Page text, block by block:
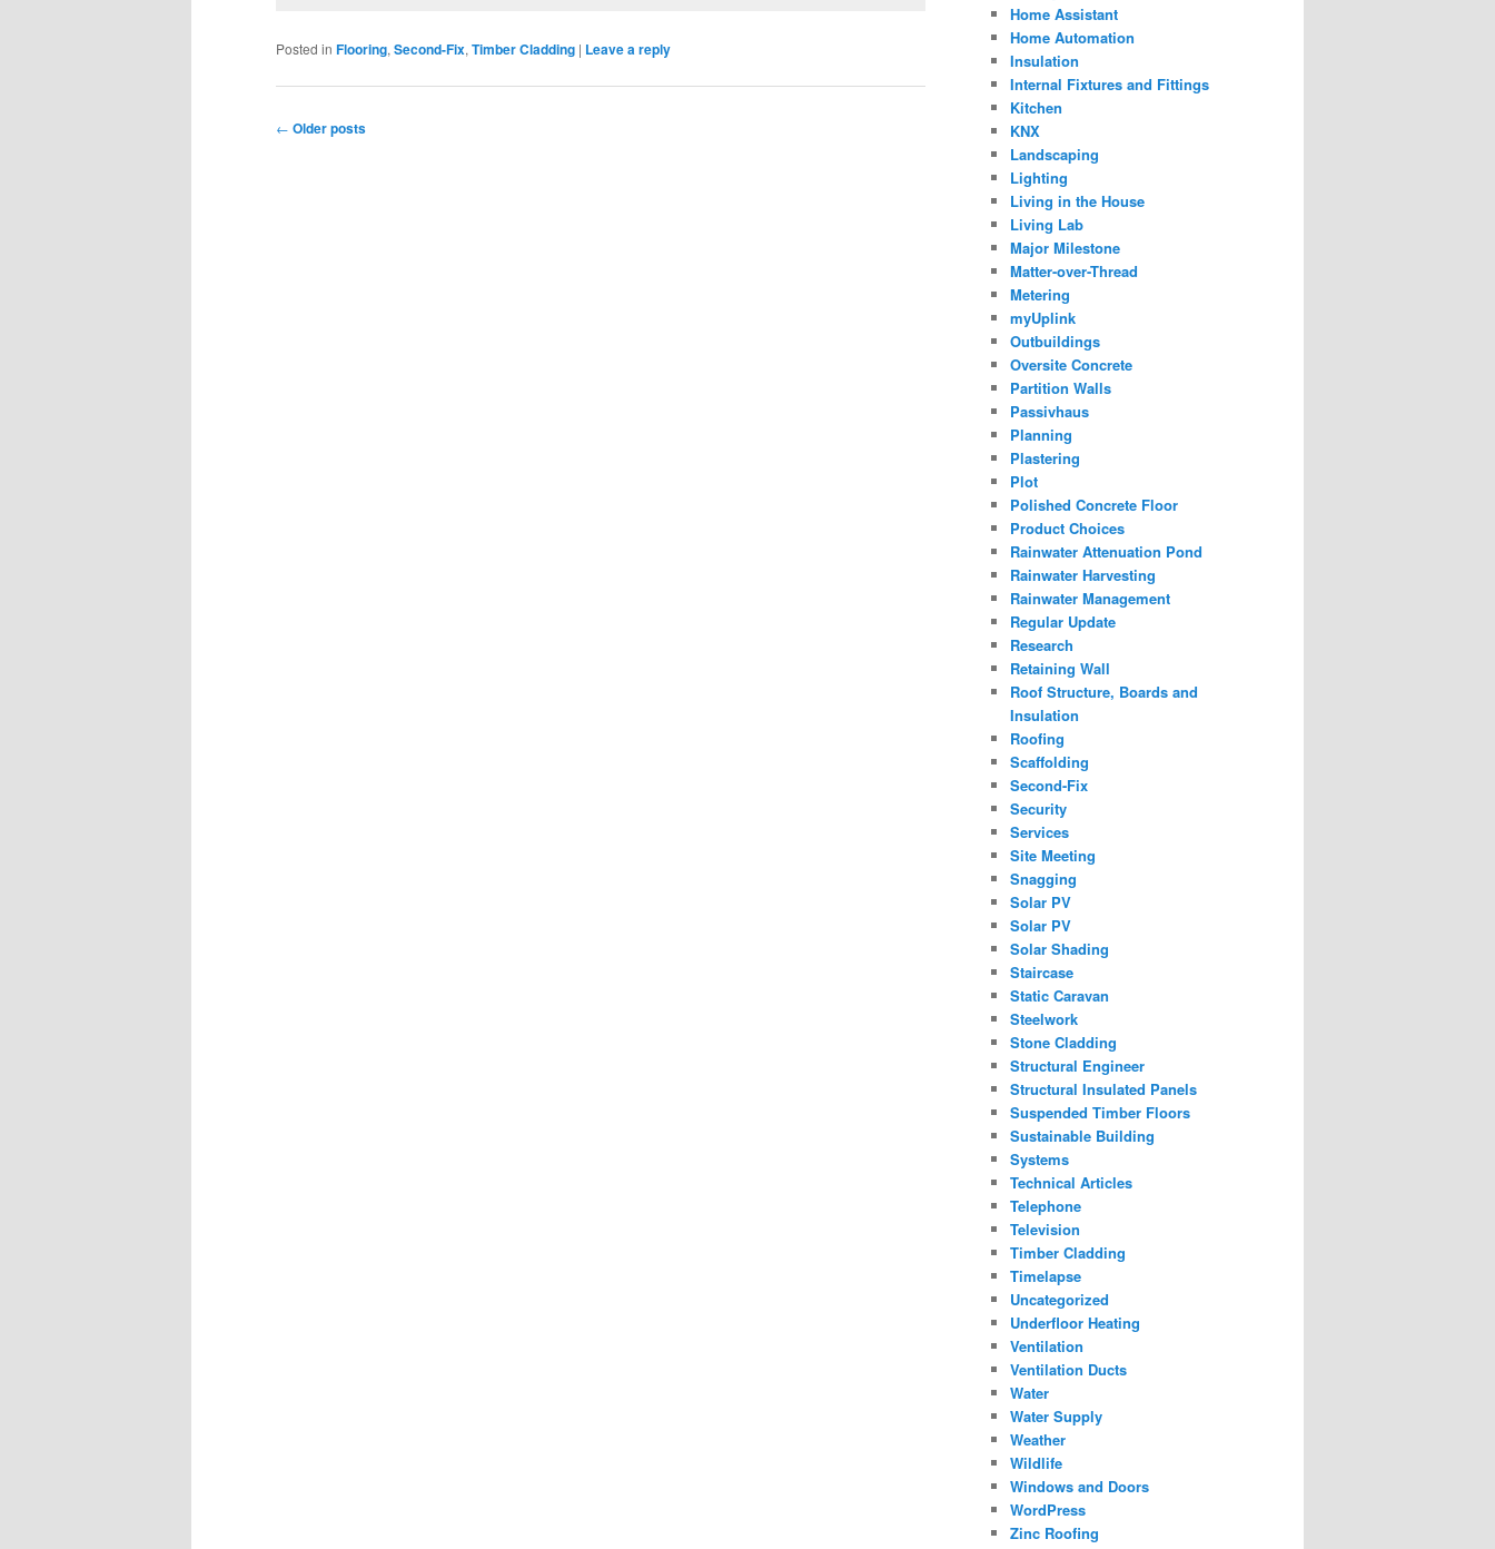
Posted in Flooring, Second-Fix, Timber Cladding | Leave a reply
Post
← Older posts
Home Assistant
Home Automation
Insulation
Internal Fixtures and Fittings
Kitchen
KNX
Landscaping
Lighting
Living in the House
Living Lab
Major Milestone
Matter-over-Thread
Metering
myUplink
Outbuildings
Oversite Concrete
Partition Walls
Passivhaus
Planning
Plastering
Plot
Polished Concrete Floor
Product Choices
Rainwater Attenuation Pond
Rainwater Harvesting
Rainwater Management
Regular Update
Research
Retaining Wall
Roof Structure, Boards and
Insulation
Roofing
Scaffolding
Second-Fix
Security
Services
Site Meeting
Snagging
Solar PV
Solar PV
Solar Shading
Staircase
Static Caravan
Steelwork
Stone Cladding
Structural Engineer
Structural Insulated Panels
Suspended Timber Floors
Sustainable Building
Systems
Technical Articles
Telephone
Television
Timber Cladding
Timelapse
Uncategorized
Underfloor Heating
Ventilation
Ventilation Ducts
Water
Water Supply
Weather
Wildlife
Windows and Doors
WordPress
Zinc Roofing